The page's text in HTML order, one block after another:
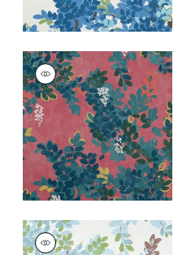
CENTRAL PARK
Print Fabric|Pink
+1
CENTRAL PARK
Print Fabric|Spa